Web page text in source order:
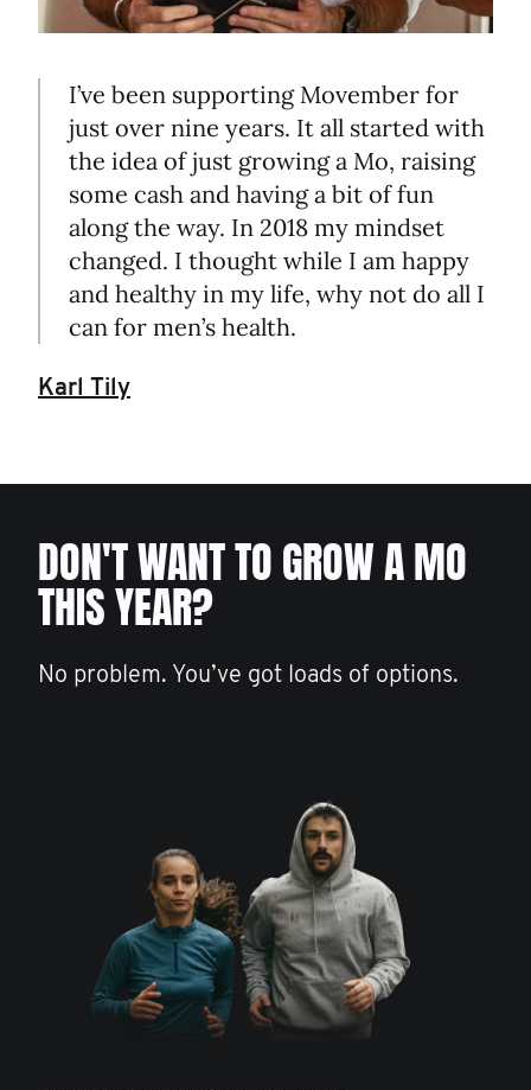
I’ve been supporting Movember for
just over nine years. It all started with
the idea of just growing a Mo, raising
some cash and having a bit of fun
along the way. In 2018 my mindset
changed. I thought while I am happy
and healthy in my life, why not do all I
can for men’s health.
Karl Tily
DON'T WANT TO GROW A MO
THIS YEAR?
No problem. You’ve got loads of options.